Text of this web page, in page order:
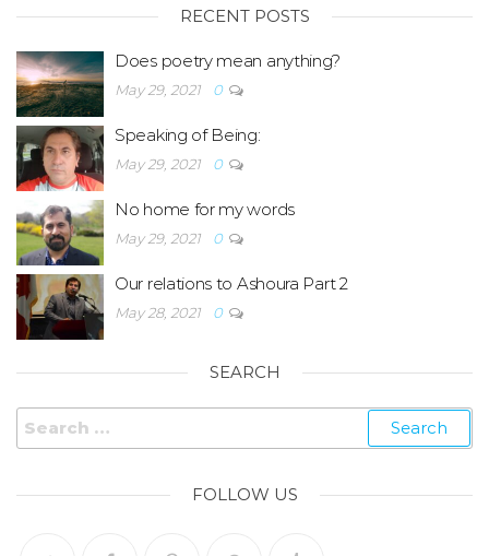
RECENT POSTS
Does poetry mean anything?
May 29, 2021 0
Speaking of Being:
May 29, 2021 0
No home for my words
May 29, 2021 0
Our relations to Ashoura Part 2
May 28, 2021 0
SEARCH
FOLLOW US